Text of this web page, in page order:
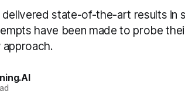
state-of-the-art results in
have been made to probe
approach.